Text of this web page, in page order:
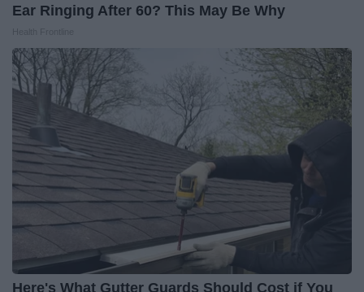
Ear Ringing After 60? This May Be Why
Here's What Gutter Guards Should Cost if You